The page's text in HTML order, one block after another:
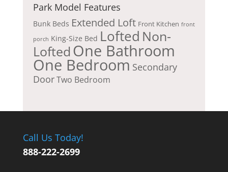
Park Model Features
Bunk Beds Extended Loft Front Kitchen front
porch King-Size Bed Lofted Non-
Lofted One Bathroom
One Bedroom Secondary
DoorTwo Bedroom
Call Us Today!
888-222-2699